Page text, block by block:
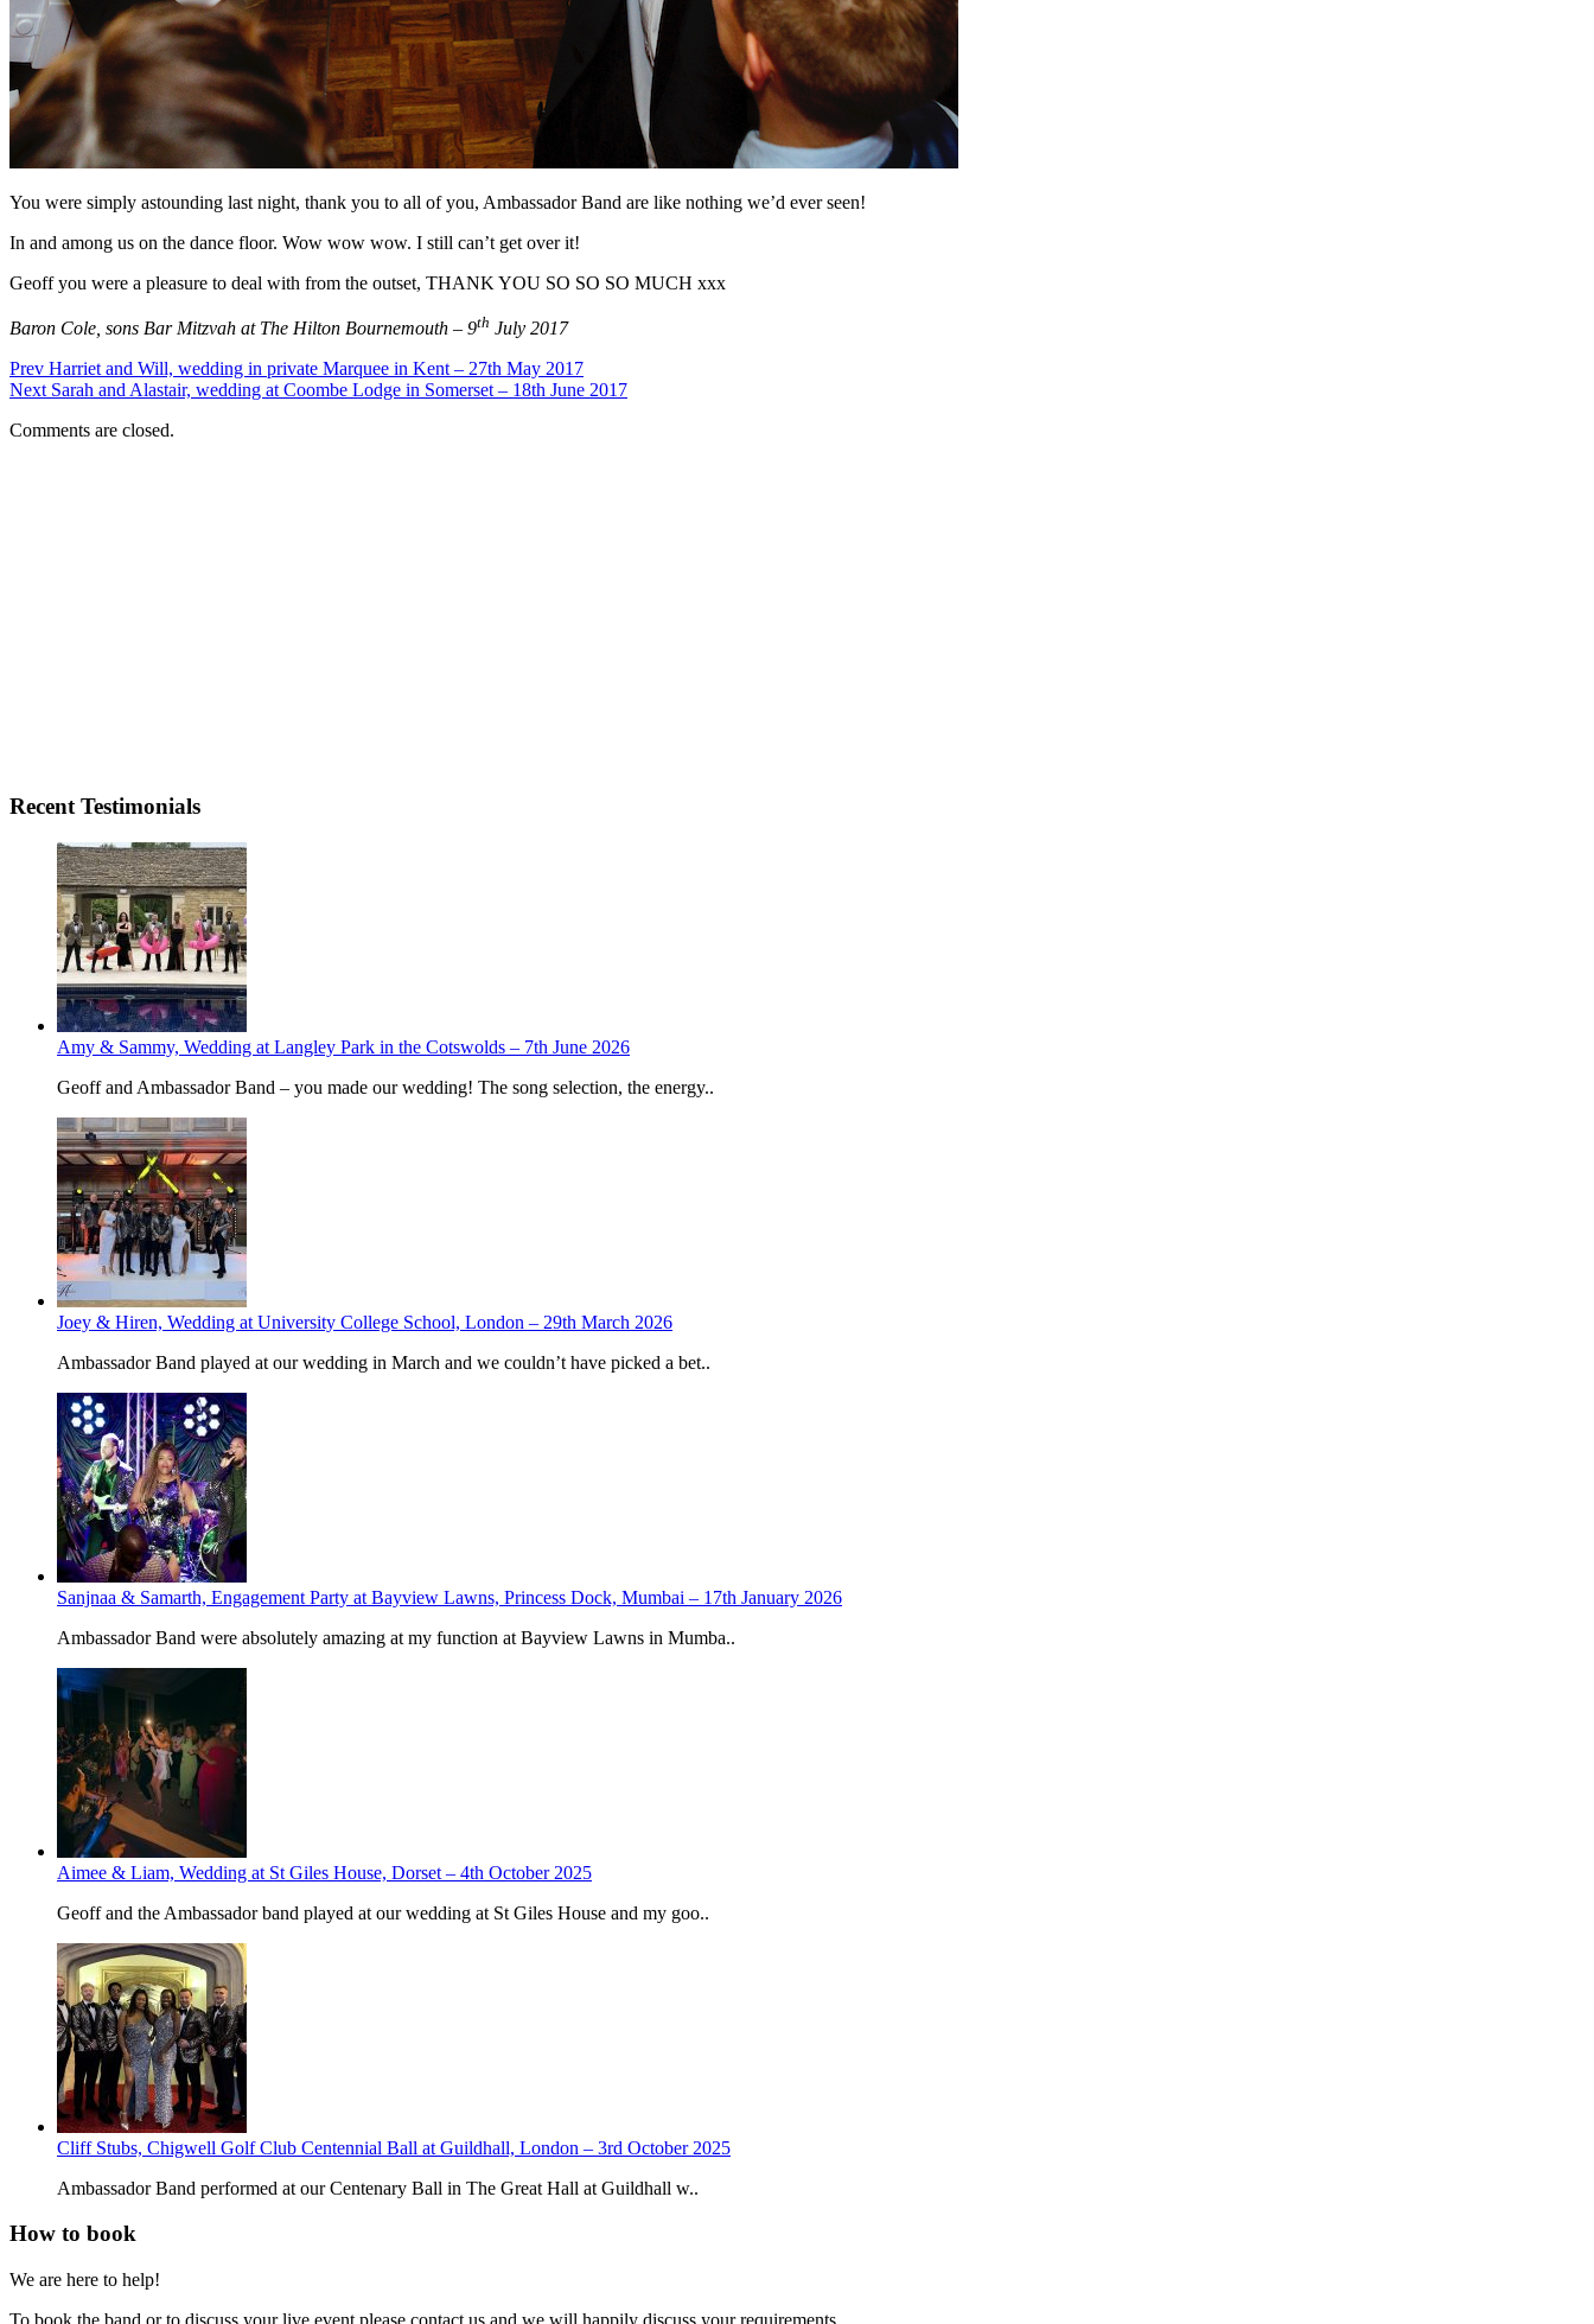
You were simply astounding last night, thank you to all of you, Ambassador Band are like nothing we’d ever seen!
In and among us on the dance floor. Wow wow wow. I still can’t get over it!
Geoff you were a pleasure to deal with from the outset, THANK YOU SO SO SO MUCH xxx
Baron Cole, sons Bar Mitzvah at The Hilton Bournemouth – 9th July 2017
Prev Harriet and Will, wedding in private Marquee in Kent – 27th May 2017
Next Sarah and Alastair, wedding at Coombe Lodge in Somerset – 18th June 2017
Comments are closed.
Recent Testimonials
Amy & Sammy, Wedding at Langley Park in the Cotswolds – 7th June 2026
Geoff and Ambassador Band – you made our wedding! The song selection, the energy..
Joey & Hiren, Wedding at University College School, London – 29th March 2026
Ambassador Band played at our wedding in March and we couldn’t have picked a bet..
Sanjnaa & Samarth, Engagement Party at Bayview Lawns, Princess Dock, Mumbai – 17th January 2026
Ambassador Band were absolutely amazing at my function at Bayview Lawns in Mumba..
Aimee & Liam, Wedding at St Giles House, Dorset – 4th October 2025
Geoff and the Ambassador band played at our wedding at St Giles House and my goo..
Cliff Stubs, Chigwell Golf Club Centennial Ball at Guildhall, London – 3rd October 2025
Ambassador Band performed at our Centenary Ball in The Great Hall at Guildhall w..
How to book
We are here to help!
To book the band or to discuss your live event please contact us and we will happily discuss your requirements.